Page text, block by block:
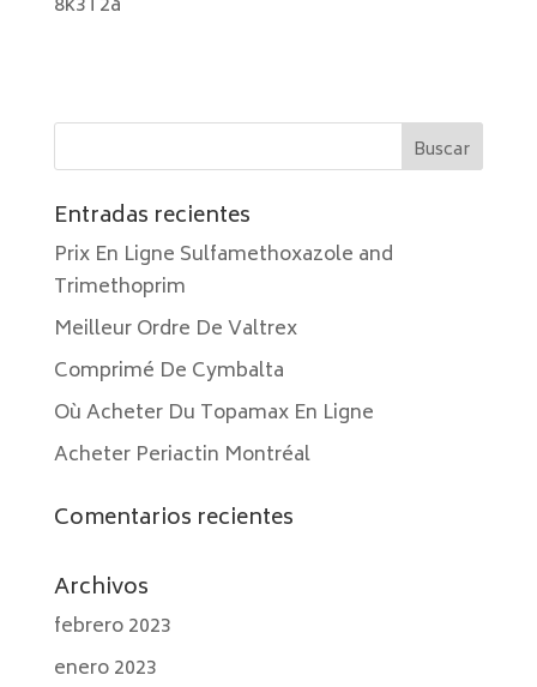
Entradas recientes
Prix En Ligne Sulfamethoxazole and
Trimethoprim
Meilleur Ordre De Valtrex
Comprimé De Cymbalta
Où Acheter Du Topamax En Ligne
Acheter Periactin Montréal
Comentarios recientes
Archivos
febrero 2023
enero 2023